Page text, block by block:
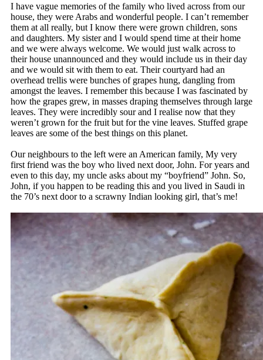
I have vague memories of the family who lived across from our
house, they were Arabs and wonderful people. I can’t remember
them at all really, but I know there were grown children, sons
and daughters. My sister and I would spend time at their home
and we were always welcome. We would just walk across to
their house unannounced and they would include us in their day
and we would sit with them to eat. Their courtyard had an
overhead trellis were bunches of grapes hung, dangling from
amongst the leaves. I remember this because I was fascinated by
how the grapes grew, in masses draping themselves through large
leaves. They were incredibly sour and I realise now that they
weren’t grown for the fruit but for the vine leaves. Stuffed grape
leaves are some of the best things on this planet.
Our neighbours to the left were an American family, My very
first friend was the boy who lived next door, John. For years and
even to this day, my uncle asks about my “boyfriend” John. So,
John, if you happen to be reading this and you lived in Saudi in
the 70’s next door to a scrawny Indian looking girl, that’s me!